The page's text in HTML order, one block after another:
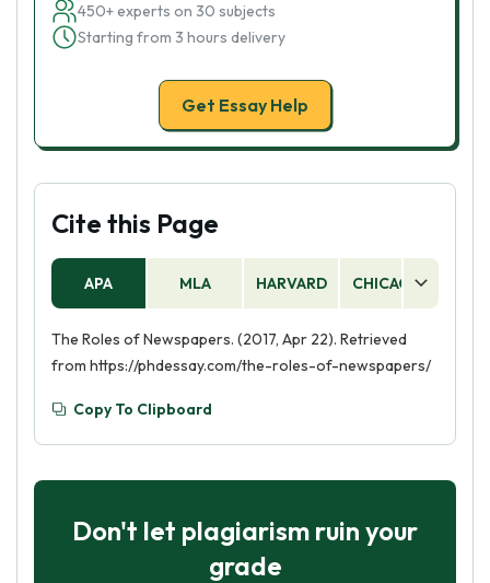
450+ experts on 30 subjects
Starting from 3 hours delivery
Get Essay Help
Cite this Page
APA MLA HARVARD CHICAGO
The Roles of Newspapers. (2017, Apr 22). Retrieved
from https://phdessay.com/the-roles-of-newspapers/
Copy To Clipboard
Don't let plagiarism ruin your
grade